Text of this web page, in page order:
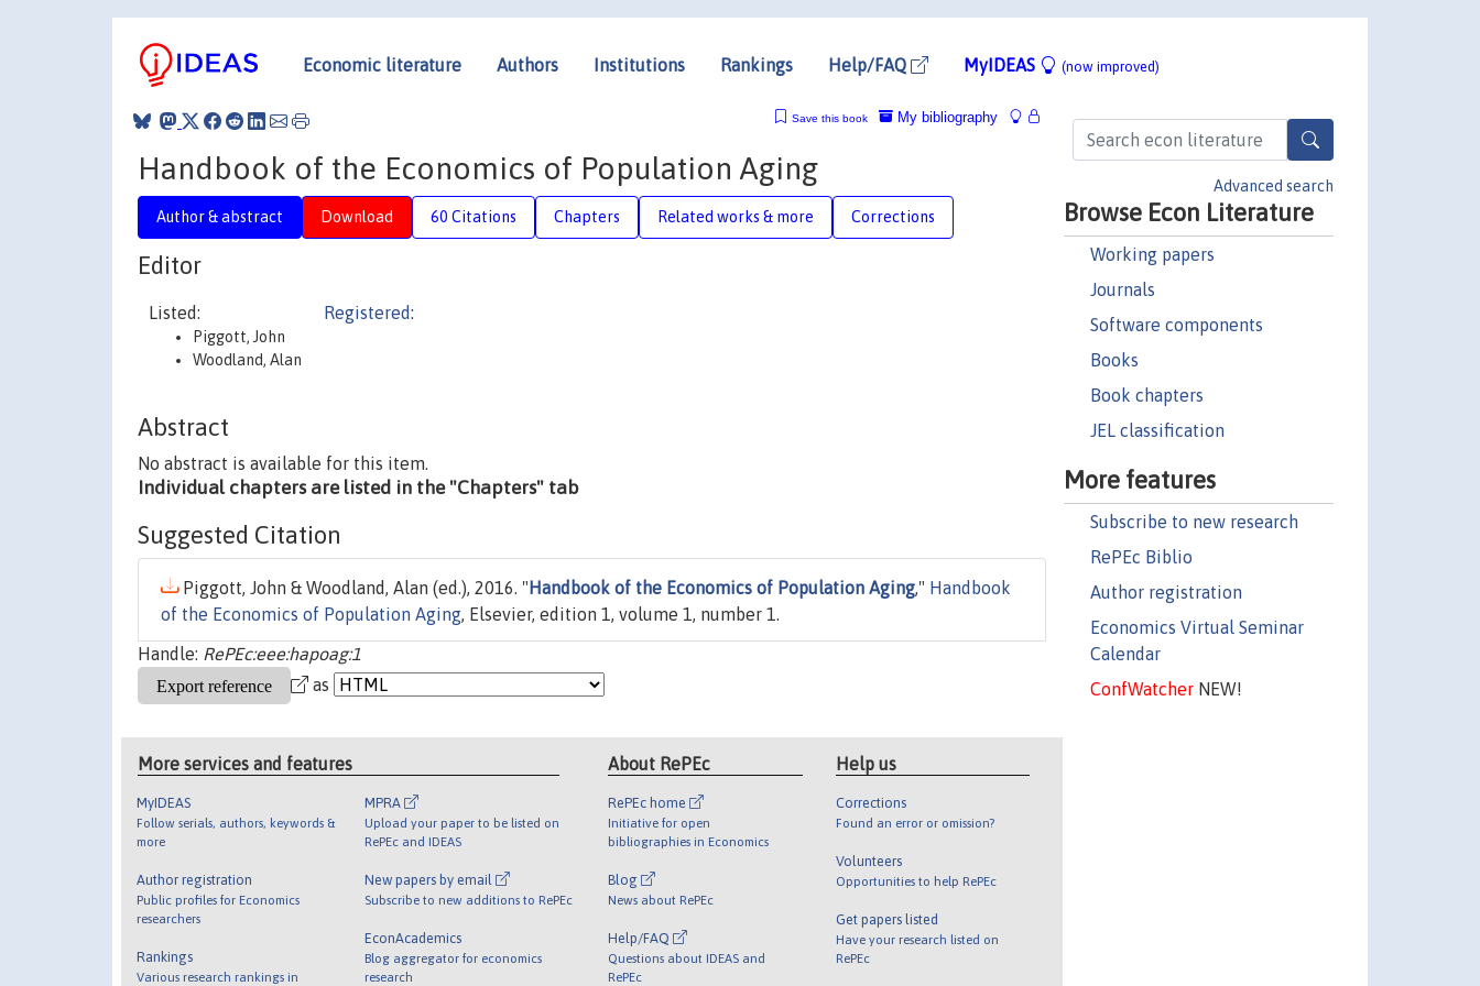
Economic literature Authors Institutions Rankings Help/FAQ MyIDEAS (now improved)
Advanced search
Browse Econ Literature
Working papers
Journals
Software components
Books
Book chapters
JEL classification
More features
Subscribe to new research
RePEc Biblio
Author registration
Economics Virtual Seminar
Calendar
ConfWatcherNEW!
My bibliography
Save this book
Handbook of the Economics of Population Aging
Author & abstract Download 60 Citations Chapters Related works & more Corrections
Editor
Listed:
Piggott, John
Woodland, Alan
Registered:
Abstract
No abstract is available for this item.
Individual chapters are listed in the "Chapters" tab
Suggested Citation
Piggott, John & Woodland, Alan (ed.), 2016. " Handbook of the Economics of Population Aging," Handbook
of the Economics of Population Aging, Elsevier, edition 1, volume 1, number 1.
Handle: RePEc:eee:hapoag:1
as
More services and features
MyIDEAS
Follow serials, authors, keywords &
more
Author registration
Public profiles for Economics
researchers
Rankings
Various research rankings in
MPRA
Upload your paper to be listed on
RePEc and IDEAS
New papers by email
Subscribe to new additions to RePEc
EconAcademics
Blog aggregator for economics
research
About RePEc
RePEc home
Initiative for open
bibliographies in Economics
Blog
News about RePEc
Help/FAQ
Questions about IDEAS and
RePEc
Help us
Corrections
Found an error or omission?
Volunteers
Opportunities to help RePEc
Get papers listed
Have your research listed on
RePEc